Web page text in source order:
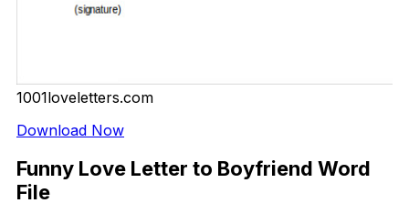
1001loveletters.com
Download Now
Funny Love Letter to Boyfriend Word
File